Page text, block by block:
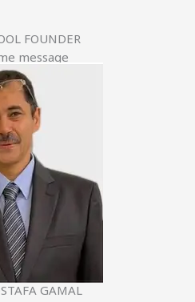
FOUNDER
message
GAMAL